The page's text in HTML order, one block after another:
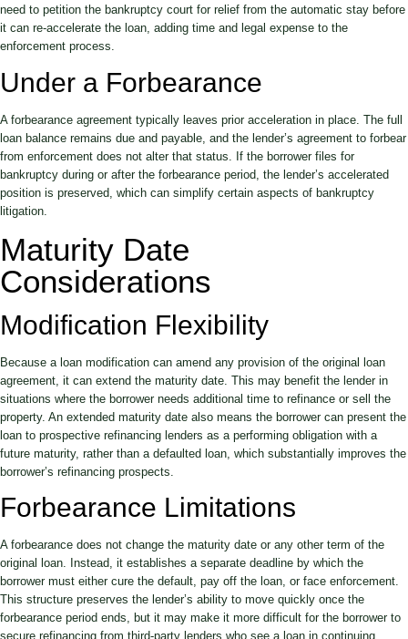
need to petition the bankruptcy court for relief from the automatic stay before
it can re-accelerate the loan, adding time and legal expense to the
enforcement process.
Under a Forbearance
A forbearance agreement typically leaves prior acceleration in place. The full
loan balance remains due and payable, and the lender’s agreement to forbear
from enforcement does not alter that status. If the borrower files for
bankruptcy during or after the forbearance period, the lender’s accelerated
position is preserved, which can simplify certain aspects of bankruptcy
litigation.
Maturity Date
Considerations
Modification Flexibility
Because a loan modification can amend any provision of the original loan
agreement, it can extend the maturity date. This may benefit the lender in
situations where the borrower needs additional time to refinance or sell the
property. An extended maturity date also means the borrower can present the
loan to prospective refinancing lenders as a performing obligation with a
future maturity, rather than a defaulted loan, which substantially improves the
borrower’s refinancing prospects.
Forbearance Limitations
A forbearance does not change the maturity date or any other term of the
original loan. Instead, it establishes a separate deadline by which the
borrower must either cure the default, pay off the loan, or face enforcement.
This structure preserves the lender’s ability to move quickly once the
forbearance period ends, but it may make it more difficult for the borrower to
secure refinancing from third-party lenders who see a loan in continuing